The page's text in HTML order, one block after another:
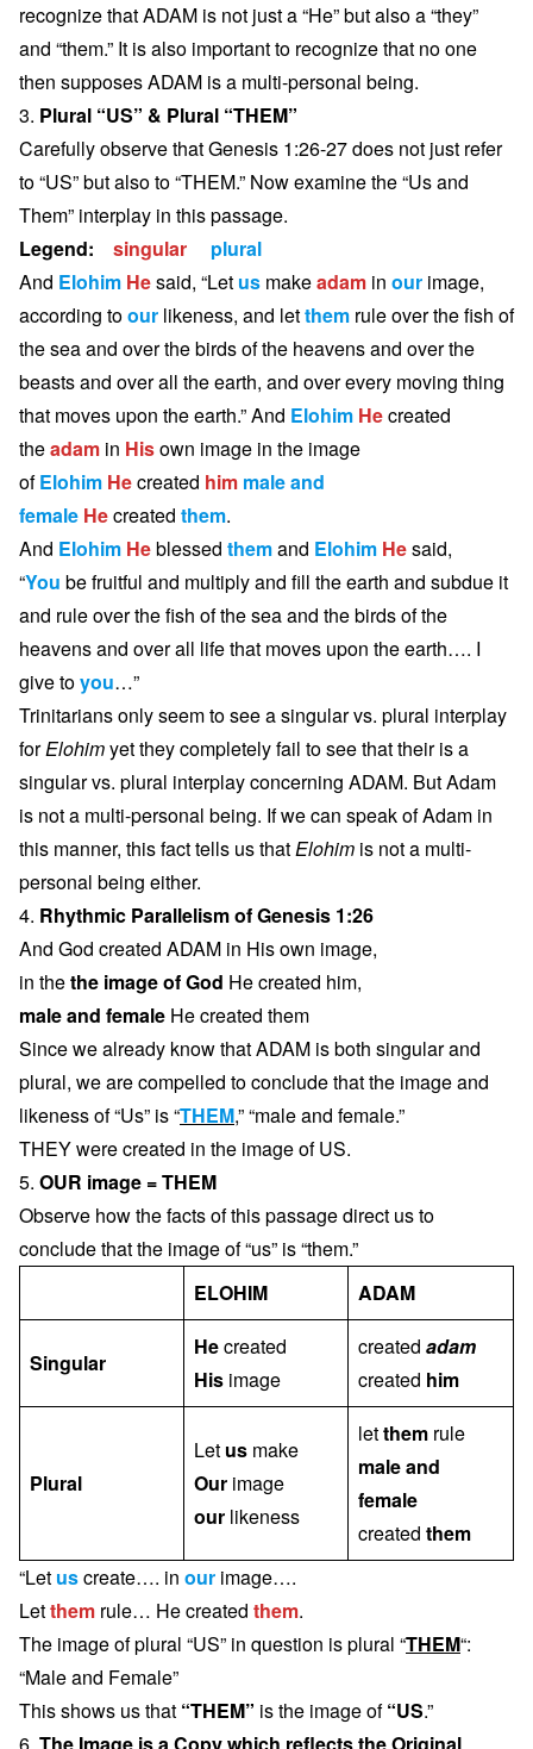
recognize that ADAM is not just a “He” but also a “they”
and “them.” It is also important to recognize that no one
then supposes ADAM is a multi-personal being.
3. Plural “US” & Plural “THEM”
Carefully observe that Genesis 1:26-27 does not just refer
to “US” but also to “THEM.” Now examine the “Us and
Them” interplay in this passage.
Legend:
singular
plural
And Elohim Hesaid, “Let us makeadam in our image,
according toour likeness, and letthem rule over the fish of
the sea and over the birds of the heavens and over the
beasts and over all the earth, and over every moving thing
that moves upon the earth.” And Elohim Hecreated
theadam in Hisown image in the image
ofElohim Hecreated him male and
female Hecreated them.
And Elohim Heblessed themand Elohim Hesaid,
“You be fruitful and multiply and fill the earth and subdue it
and rule over the fish of the sea and the birds of the
heavens and over all life that moves upon the earth…. I
give toyou…”
Trinitarians only seem to see a singular vs. plural interplay
forElohimyet they completely fail to see that their is a
singular vs. plural interplay concerning ADAM. But Adam
is not a multi-personal being. If we can speak of Adam in
this manner, this fact tells us thatElohim is not a multi-
personal being either.
4. Rhythmic Parallelism of Genesis 1:26
And God created ADAM in His own image,
in thethe image of God He created him,
male and female He created them
Since we already know that ADAM is both singular and
plural, we are compelled to conclude that the image and
likeness of “Us” is “THEM,” “male and female.”
THEY were created in the image of US.
5. OUR image = THEM
Observe how the facts of this passage direct us to
conclude that the image of “us” is “them.”
ELOHIM
ADAM
Singular
Hecreated
His image
created adam
created him
Plural
Let us make
Our image
our likeness
letthem rule
male and
female
created them
“Let uscreate…. in our image….
Letthem rule… He created them.
The image of plural “US” in question is plural “THEM“:
“Male and Female”
This shows us that “THEM” is the image of“US.”